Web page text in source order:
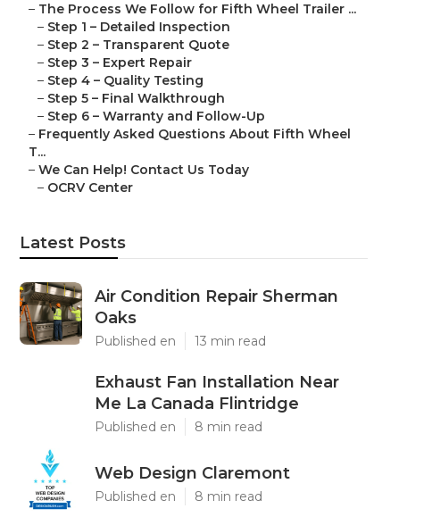
– The Process We Follow for Fifth Wheel Trailer ...
– Step 1 – Detailed Inspection
– Step 2 – Transparent Quote
– Step 3 – Expert Repair
– Step 4 – Quality Testing
– Step 5 – Final Walkthrough
– Step 6 – Warranty and Follow-Up
– Frequently Asked Questions About Fifth Wheel
T...
– We Can Help! Contact Us Today
– OCRV Center
Latest Posts
Air Condition Repair Sherman
Oaks
Published en 13 min read
Exhaust Fan Installation Near
Me La Canada Flintridge
Published en 8 min read
Web Design Claremont
Published en 8 min read